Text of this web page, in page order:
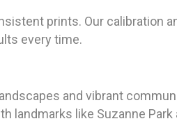
prints. Our calibration
every time.
and vibrant
landmarks like Suzanne